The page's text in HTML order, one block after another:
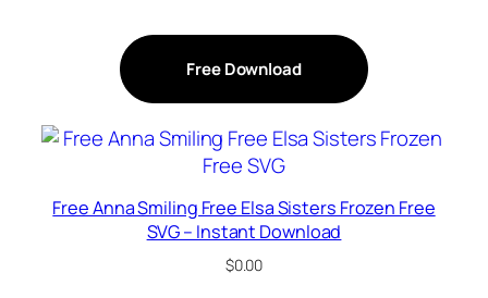
Free Download
Free Anna Smiling Free Elsa Sisters Frozen Free
SVG – Instant Download
$0.00